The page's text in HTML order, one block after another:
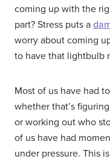
coming up with the
part? Stress puts a
worry about coming
to have that lightbulb
Most of us have had
whether that’s
or working out who
of us have had
under pressure. This